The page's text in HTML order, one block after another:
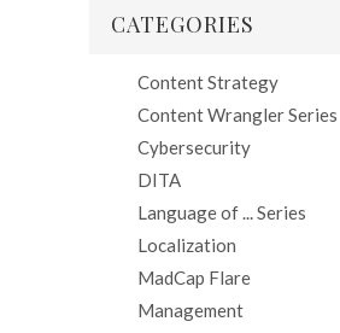
CATEGORIES
Content Strategy
Content Wrangler Series
Cybersecurity
DITA
Language of ... Series
Localization
MadCap Flare
Management